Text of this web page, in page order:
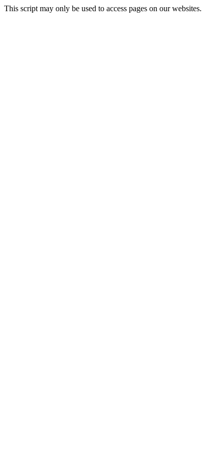
This script may only be used to access pages on our websites.